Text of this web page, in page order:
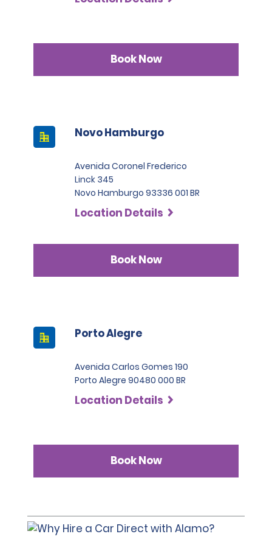
Book Now
Novo Hamburgo
Avenida Coronel Frederico
Linck 345
Novo Hamburgo 93336 001 BR
Location Details
Book Now
Porto Alegre
Avenida Carlos Gomes 190
Porto Alegre 90480 000 BR
Location Details
Book Now